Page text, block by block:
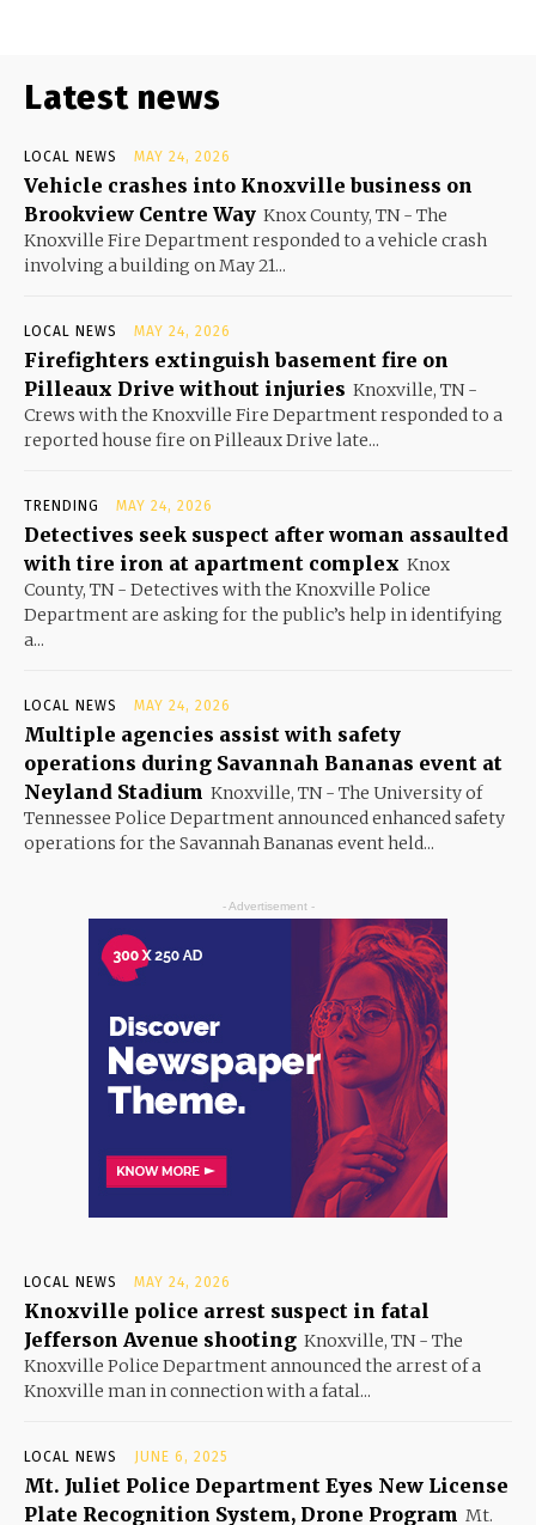
Latest news
LOCAL NEWS MAY 24, 2026
Vehicle crashes into Knoxville business on
Brookview Centre Way Knox County, TN - The
Knoxville Fire Department responded to a vehicle crash
involving a building on May 21...
LOCAL NEWS MAY 24, 2026
Firefighters extinguish basement fire on
Pilleaux Drive without injuries Knoxville, TN -
Crews with the Knoxville Fire Department responded to a
reported house fire on Pilleaux Drive late...
TRENDING MAY 24, 2026
Detectives seek suspect after woman assaulted
with tire iron at apartment complex Knox
County, TN - Detectives with the Knoxville Police
Department are asking for the public’s help in identifying
a...
LOCAL NEWS MAY 24, 2026
Multiple agencies assist with safety
operations during Savannah Bananas event at
Neyland Stadium Knoxville, TN - The University of
Tennessee Police Department announced enhanced safety
operations for the Savannah Bananas event held...
- Advertisement -
LOCAL NEWS MAY 24, 2026
Knoxville police arrest suspect in fatal
Jefferson Avenue shooting Knoxville, TN - The
Knoxville Police Department announced the arrest of a
Knoxville man in connection with a fatal...
LOCAL NEWS JUNE 6, 2025
Mt. Juliet Police Department Eyes New License
Plate Recognition System, Drone Program Mt.